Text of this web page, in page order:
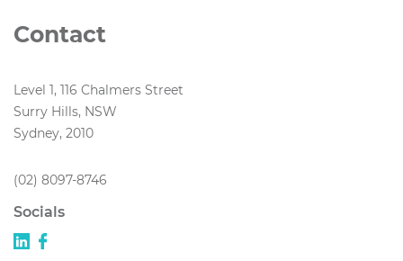
Contact
Level 1, 116 Chalmers Street
Surry Hills, NSW
Sydney, 2010
(02) 8097-8746
Socials